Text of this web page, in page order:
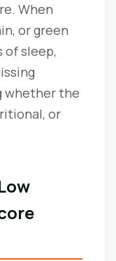
When
or green
of sleep,
whether the
or